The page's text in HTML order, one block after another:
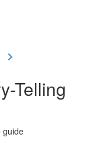
Telling
guide